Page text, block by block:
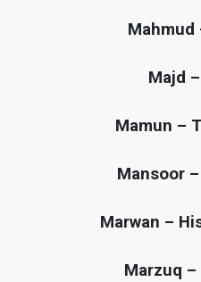
Mahmud
Majd
Mamun –
Mansoor
Marwan –
Marzuq